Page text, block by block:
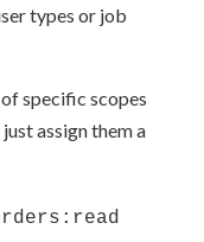
types or job
specific scopes
assign them a